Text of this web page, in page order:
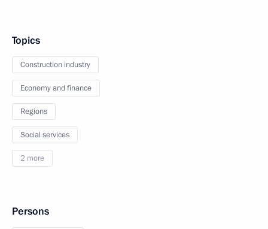
Topics
Construction industry
Economy and finance
Regions
Social services
2 more
Persons